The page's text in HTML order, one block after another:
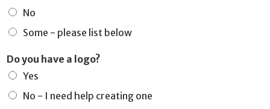
No
Some - please list below
Do you have a logo?
Yes
No - I need help creating one